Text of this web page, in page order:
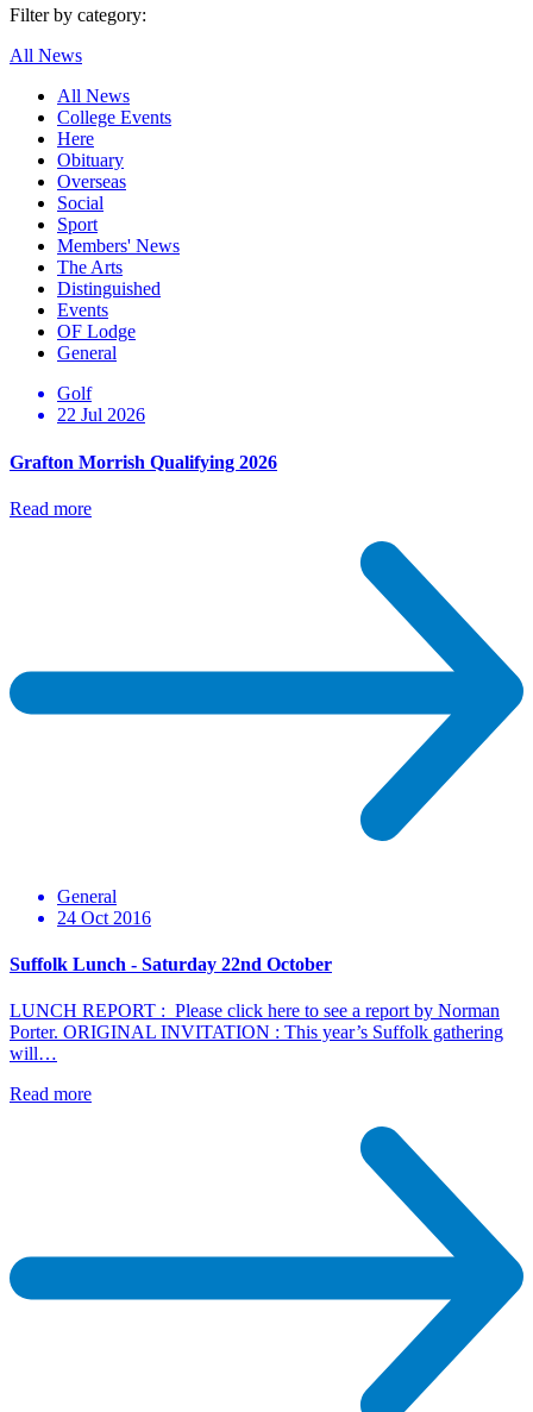
Filter by category:
All News
All News
College Events
Here
Obituary
Overseas
Social
Sport
Members' News
The Arts
Distinguished
Events
OF Lodge
General
Golf
22 Jul 2026
Grafton Morrish Qualifying 2026
Read more
General
24 Oct 2016
Suffolk Lunch - Saturday 22nd October
LUNCH REPORT : Please click here to see a report by Norman
Porter. ORIGINAL INVITATION : This year’s Suffolk gathering
will…
Read more